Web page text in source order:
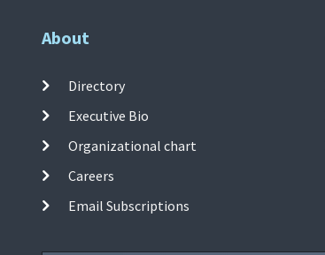
About
Directory
Executive Bio
Organizational chart
Careers
Email Subscriptions